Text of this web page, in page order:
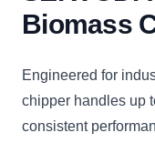
Biomass
Engineered for
chipper handles up
consistent